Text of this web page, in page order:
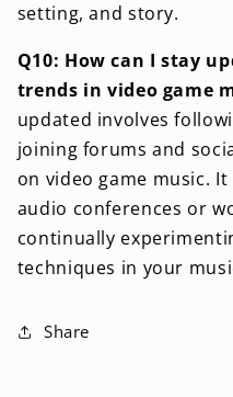
setting, and story.
Q10: How can I stay
trends in video game
updated involves
joining forums and
on video game music.
audio conferences or
continually
techniques in your
Share